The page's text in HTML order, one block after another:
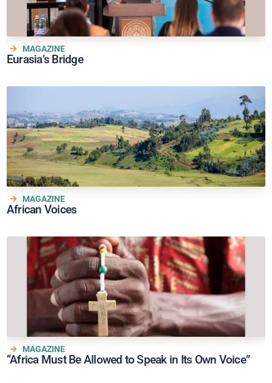
MAGAZINE
Eurasia’s Bridge
MAGAZINE
African Voices
MAGAZINE
“Africa Must Be Allowed to Speak in Its Own Voice”